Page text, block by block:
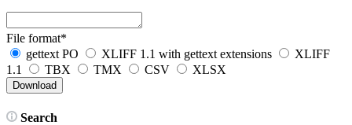
File format*
gettext PO
XLIFF 1.1 with gettext extensions
XLIFF
1.1
TBX TMX CSV XLSX
Search